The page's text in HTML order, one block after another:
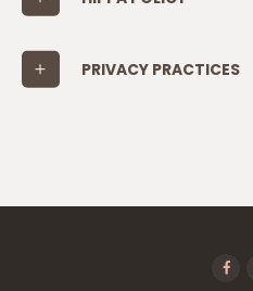
PRIVACY PRACTICES